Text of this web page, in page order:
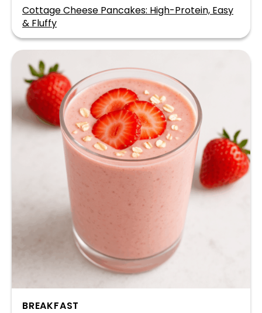
Cottage Cheese Pancakes: High-Protein, Easy
& Fluffy
BREAKFAST